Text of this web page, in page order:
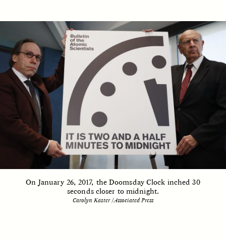
How Bird’s Nests
Become Markers of
Vitality and Status
GIDEON LASCO
90 Years Since Its
Discovery, a Stone Age
Human Still Holds
EMMA BIRD
ESSAY /IN FLUX ESSAY /STANDPOINTS
On January 26, 2017, the Doomsday Clock inched 30
seconds closer to midnight.
Carolyn Kaster /Associated Press